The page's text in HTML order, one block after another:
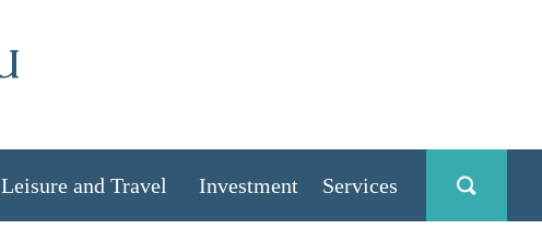
Leisure and Travel Investment Services